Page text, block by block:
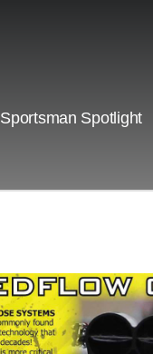
Sportsman Spotlight